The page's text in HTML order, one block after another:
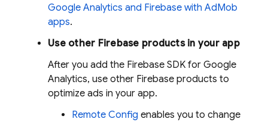
Google Analytics and Firebase with AdMob
apps.
Use other Firebase products in your app
After you add the Firebase SDK for Google
Analytics, use other Firebase products to
optimize ads in your app.
Remote Config enables you to change